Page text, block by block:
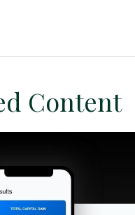
Content